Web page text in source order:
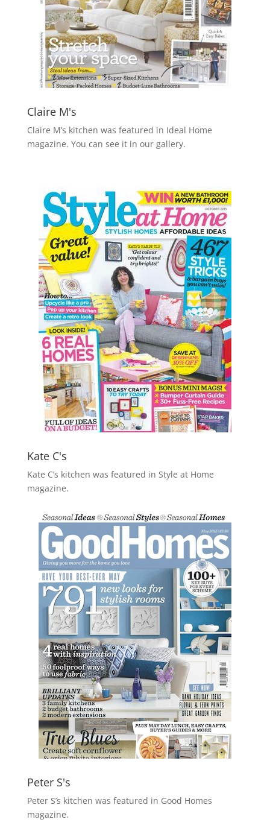
Claire M's
Claire M’s kitchen was featured in Ideal Home
magazine. You can see it in our gallery.
Kate C's
Kate C’s kitchen was featured in Style at Home
magazine.
Peter S's
Peter S’s kitchen was featured in Good Homes
magazine.